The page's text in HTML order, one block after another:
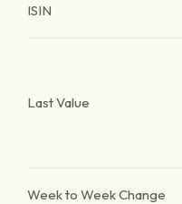
ISIN
Last Value
Week to Week Change